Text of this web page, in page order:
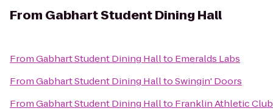
From Gabhart Student Dining Hall
FromGabhart Student Dining Hallto Emeralds Labs
FromGabhart Student Dining HalltoSwingin' Doors
FromGabhart Student Dining Hallto Franklin Athletic Club